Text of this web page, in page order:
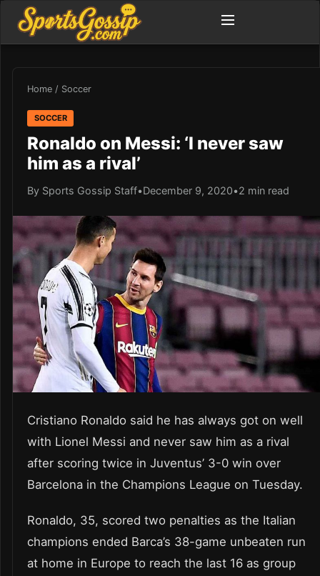
Home / Soccer
SOCCER
Ronaldo on Messi: ‘I never saw
him as a rival’
By Sports Gossip Staff•December 9, 2020•2 min read
Cristiano Ronaldo said he has always got on well
with Lionel Messi and never saw him as a rival
after scoring twice in Juventus’ 3-0 win over
Barcelona in the Champions League on Tuesday.
Ronaldo, 35, scored two penalties as the Italian
champions ended Barca’s 38-game unbeaten run
at home in Europe to reach the last 16 as group